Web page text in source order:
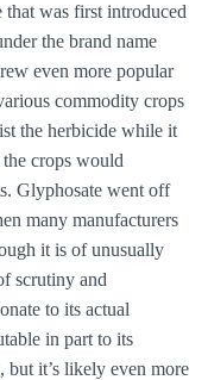
that was first introduced
the brand name
even more popular
commodity crops
the herbicide while it
crops would
Glyphosate went off
many manufacturers
it is of unusually
scrutiny and
to its actual
in part to its
it’s likely even more